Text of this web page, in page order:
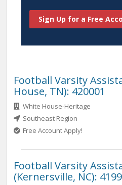
Sign Up for a Free
Football Varsity
House, TN): 420001
White House-Heritage
Southeast Region
Free Account Apply!
Football Varsity
(Kernersville, NC):